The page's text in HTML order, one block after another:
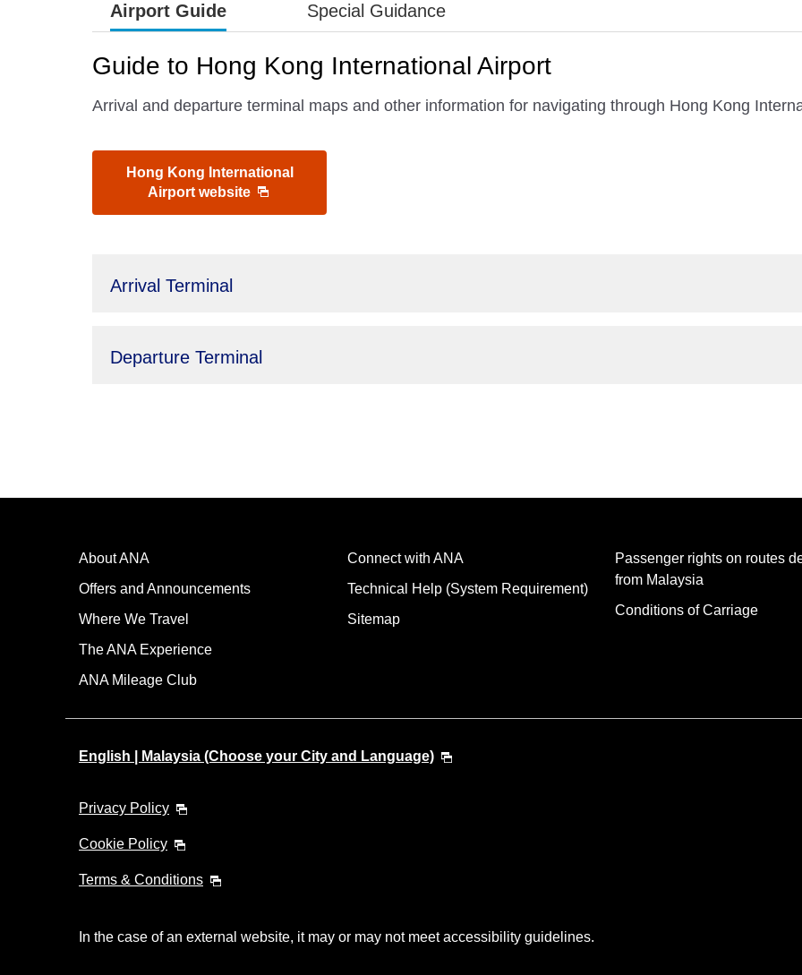
Airport Guide Special Guidance
Guide to Hong Kong International Airport
Arrival and departure terminal maps and other information for navigating through Hong Kong
Hong Kong International
Airport website
Arrival Terminal
Departure Terminal
About ANA
Offers and Announcements
Where We Travel
The ANA Experience
ANA Mileage Club
Connect with ANA
Technical Help (System Requirement)
Sitemap
Passenger rights on routes
from Malaysia
Conditions of Carriage
English | Malaysia (Choose your City and Language)
Privacy Policy
Cookie Policy
Terms & Conditions
In the case of an external website, it may or may not meet accessibility guidelines.